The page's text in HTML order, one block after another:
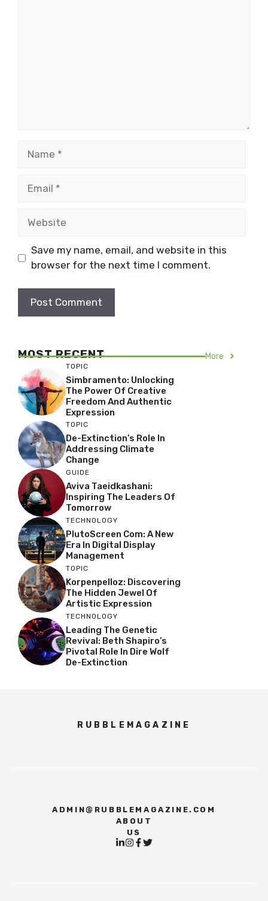
Save my name, email, and website in this
browser for the next time I comment.
MOST RECENT More
TOPIC
Simbramento: Unlocking
The Power Of Creative
Freedom And Authentic
Expression
TOPIC
De-Extinction’s Role In
Addressing Climate
Change
GUIDE
Aviva Taeidkashani:
Inspiring The Leaders Of
Tomorrow
TECHNOLOGY
PlutoScreen Com: A New
Era In Digital Display
Management
TOPIC
Korpenpelloz: Discovering
The Hidden Jewel Of
Artistic Expression
TECHNOLOGY
Leading The Genetic
Revival: Beth Shapiro’s
Pivotal Role In Dire Wolf
De-Extinction
RUBBLEMAGAZINE
ADMIN@RUBBLEMAGAZINE.COM
ABOUT
US